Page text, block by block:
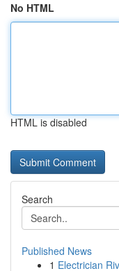
No HTML
HTML is disabled
Search
Published News
1 Electrician